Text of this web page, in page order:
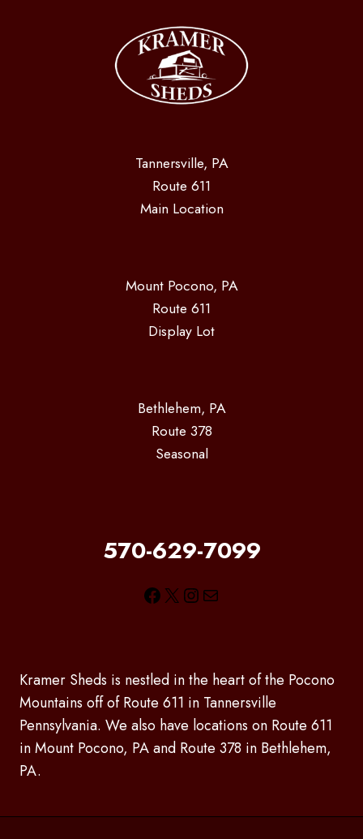
Tannersville, PA
Route 611
Main Location
Mount Pocono, PA
Route 611
Display Lot
Bethlehem, PA
Route 378
Seasonal
570-629-7099
Facebook
X Instagram
Mail
Kramer Sheds is nestled in the heart of the Pocono
Mountains off of Route 611 in Tannersville
Pennsylvania. We also have locations on Route 611
in Mount Pocono, PA and Route 378 in Bethlehem,
PA.